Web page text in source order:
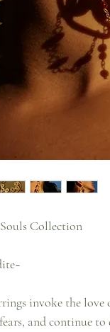
Collection
invoke the
and continue